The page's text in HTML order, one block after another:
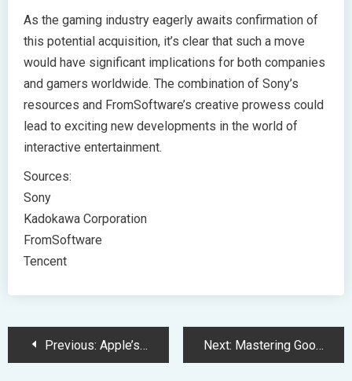
As the gaming industry eagerly awaits confirmation of
this potential acquisition, it’s clear that such a move
would have significant implications for both companies
and gamers worldwide. The combination of Sony’s
resources and FromSoftware’s creative prowess could
lead to exciting new developments in the world of
interactive entertainment.
Sources:
Sony
Kadokawa Corporation
FromSoftware
Tencent
PostPrevious: Apple’s Innovative Chip Strategy and M4 Series Advancements Next: Mastering Google’s Interview Process: Top Strategies for 2024 Success